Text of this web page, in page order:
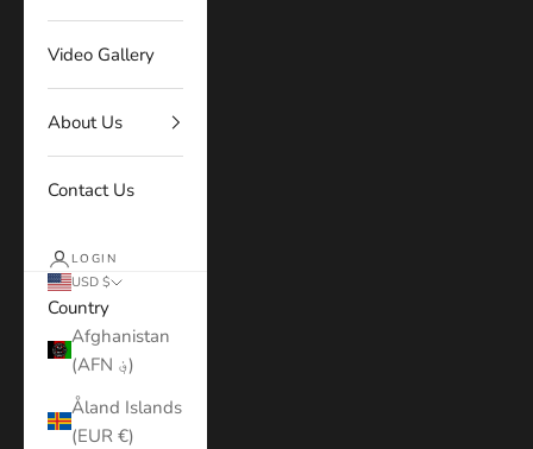
Video Gallery
About Us
Contact Us
LOGIN
USD $
Country
Afghanistan
(AFN ؋)
Åland Islands
(EUR €)